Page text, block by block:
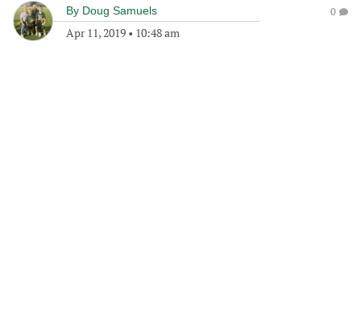
By Doug Samuels
Apr 11, 2019 • 10:48 am
0